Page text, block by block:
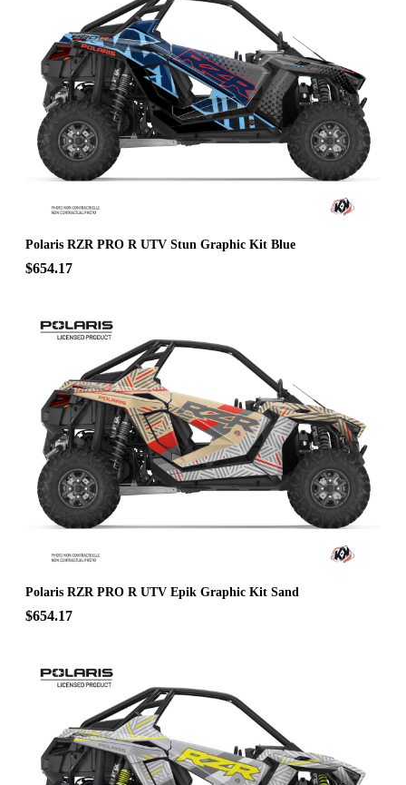
Polaris RZR PRO R UTV Stun Graphic Kit Blue
$654.17
Polaris RZR PRO R UTV Epik Graphic Kit Sand
$654.17